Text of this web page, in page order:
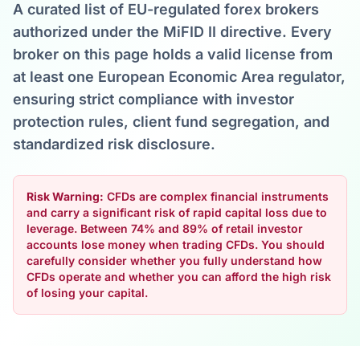
A curated list of EU-regulated forex brokers
authorized under the MiFID II directive. Every
broker on this page holds a valid license from
at least one European Economic Area regulator,
ensuring strict compliance with investor
protection rules, client fund segregation, and
standardized risk disclosure.
Risk Warning: CFDs are complex financial instruments
and carry a significant risk of rapid capital loss due to
leverage. Between 74% and 89% of retail investor
accounts lose money when trading CFDs. You should
carefully consider whether you fully understand how
CFDs operate and whether you can afford the high risk
of losing your capital.